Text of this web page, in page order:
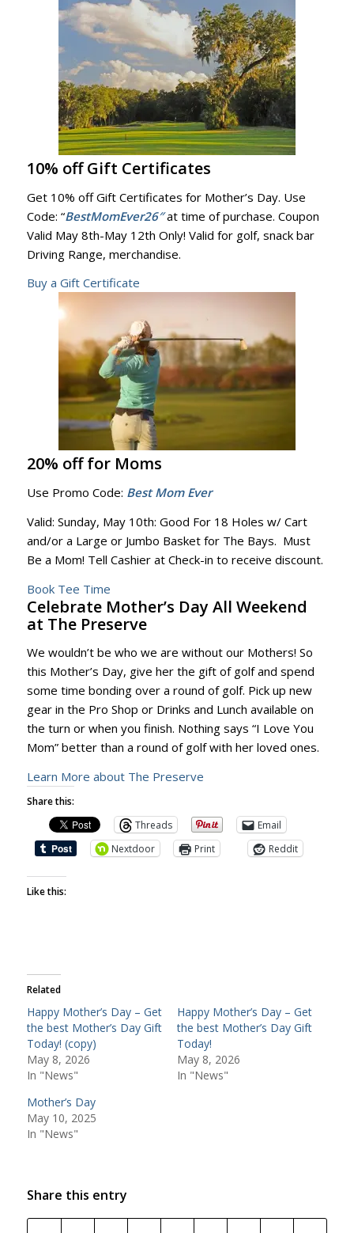
10% off Gift Certificates
Get 10% off Gift Certificates for Mother’s Day. Use
Code: “BestMomEver26″at time of purchase. Coupon
Valid May 8th-May 12th Only! Valid for golf, snack bar
Driving Range, merchandise.
Buy a Gift Certificate
20% off for Moms
Use Promo Code: Best Mom Ever
Valid: Sunday, May 10th: Good For 18 Holes w/ Cart
and/or a Large or Jumbo Basket for The Bays. Must
Be a Mom! Tell Cashier at Check-in to receive discount.
Book Tee Time
Celebrate Mother’s Day All Weekend
at The Preserve
We wouldn’t be who we are without our Mothers! So
this Mother’s Day, give her the gift of golf and spend
some time bonding over a round of golf. Pick up new
gear in the Pro Shop or Drinks and Lunch available on
the turn or when you finish. Nothing says “I Love You
Mom” better than a round of golf with her loved ones.
Learn More about The Preserve
Share this:
Threads
Email
Nextdoor
Print Reddit
Like this:
Related
Happy Mother’s Day – Get
the best Mother’s Day Gift
Today! (copy)
May 8, 2026
In "News"
Happy Mother’s Day – Get
the best Mother’s Day Gift
Today!
May 8, 2026
In "News"
Mother’s Day
May 10, 2025
In "News"
Share this entry